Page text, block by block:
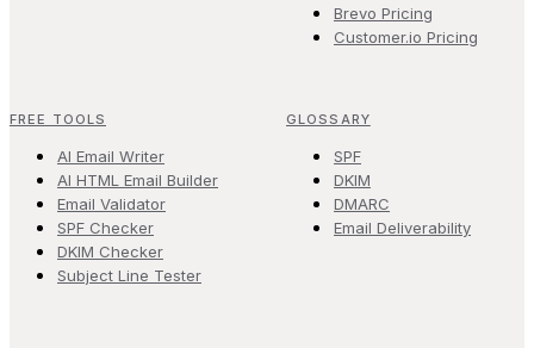
Brevo Pricing
Customer.io Pricing
FREE TOOLS
AI Email Writer
AI HTML Email Builder
Email Validator
SPF Checker
DKIM Checker
Subject Line Tester
GLOSSARY
SPF
DKIM
DMARC
Email Deliverability